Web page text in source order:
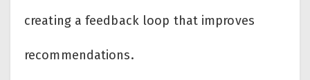
creating a feedback loop that improves
recommendations.